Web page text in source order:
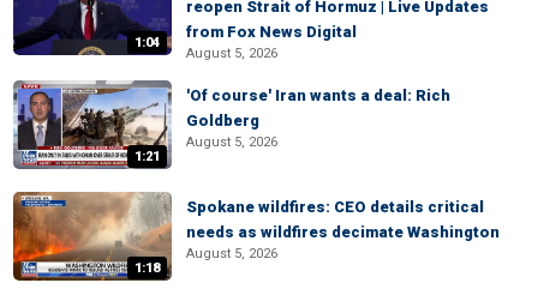
1:04
reopen Strait of Hormuz | Live Updates
from Fox News Digital
August 5, 2026
1:21
'Of course' Iran wants a deal: Rich
Goldberg
August 5, 2026
1:18
Spokane wildfires: CEO details critical
needs as wildfires decimate Washington
August 5, 2026